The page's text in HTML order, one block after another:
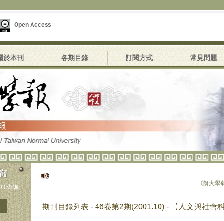
Open Access
於本刊 各期目錄 訂閱方式 常見問題
查詢
《師大學報》
期刊目錄列表 - 46卷第2期(2001.10) - 【人文與社會